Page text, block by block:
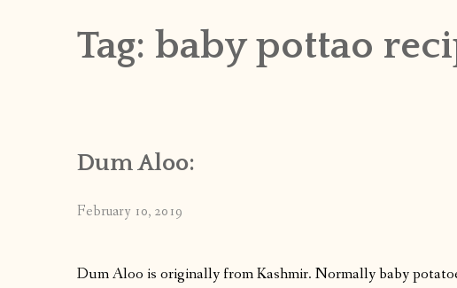
Tag: baby pottao
Dum Aloo:
February 10, 2019
Dum Aloo is originally from Kashmir. Normally baby